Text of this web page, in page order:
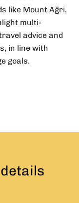
like Mount Ağri,
multi-
advice and
in line with
goals.